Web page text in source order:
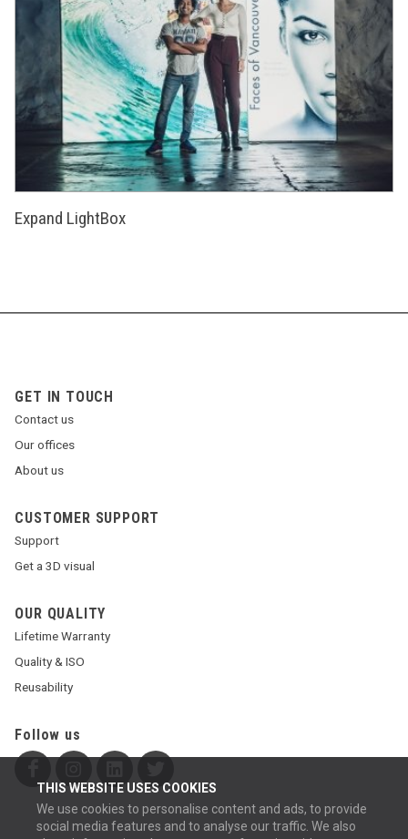
THIS WEBSITE USES COOKIES
We use cookies to personalise content and ads, to provide
social media features and to analyse our traffic. We also
Expand LightBox
GET IN TOUCH
Contact us
Our offices
About us
CUSTOMER SUPPORT
Support
Get a 3D visual
OUR QUALITY
Lifetime Warranty
Quality & ISO
Reusability
Follow us